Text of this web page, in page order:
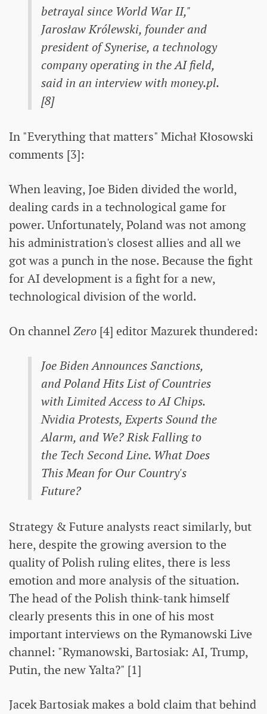
betrayal since World War II,"
Jarosław Królewski, founder and
president of Synerise, a technology
company operating in the AI ​​field,
said in an interview with money.pl.
[8]
In "Everything that matters" Michał Kłosowski
comments [3]:
When leaving, Joe Biden divided the world,
dealing cards in a technological game for
power. Unfortunately, Poland was not among
his administration's closest allies and all we
got was a punch in the nose. Because the fight
for AI development is a fight for a new,
technological division of the world.
On channelZero [4] editor Mazurek thundered:
Joe Biden Announces Sanctions,
and Poland Hits List of Countries
with Limited Access to AI Chips.
Nvidia Protests, Experts Sound the
Alarm, and We? Risk Falling to
the Tech Second Line. What Does
This Mean for Our Country's
Future?
Strategy & Future analysts react similarly, but
here, despite the growing aversion to the
quality of Polish ruling elites, there is less
emotion and more analysis of the situation.
The head of the Polish think-tank himself
clearly presents this in one of his most
important interviews on the Rymanowski Live
channel: "Rymanowski, Bartosiak: AI, Trump,
Putin, the new Yalta?" [1]
Jacek Bartosiak makes a bold claim that behind